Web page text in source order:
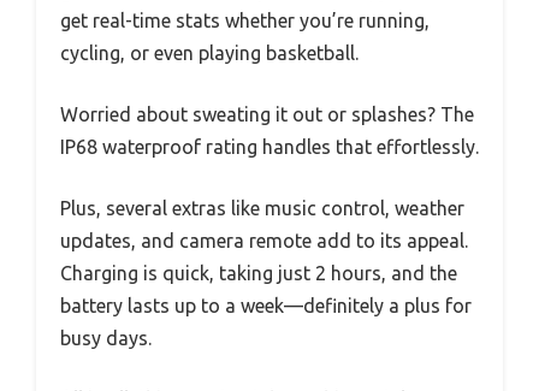
get real-time stats whether you’re running,
cycling, or even playing basketball.
Worried about sweating it out or splashes? The
IP68 waterproof rating handles that effortlessly.
Plus, several extras like music control, weather
updates, and camera remote add to its appeal.
Charging is quick, taking just 2 hours, and the
battery lasts up to a week—definitely a plus for
busy days.